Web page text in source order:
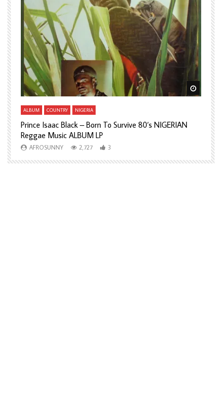
Watch Later Watch
ALBUM COUNTRY NIGERIA
Prince Isaac Black – Born To Survive 80’s NIGERIAN
Reggae Music ALBUM LP
AFROSUNNY 2,727 3